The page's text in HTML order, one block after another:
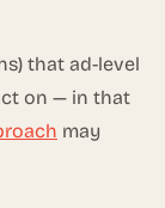
that ad-level
on — in that
may